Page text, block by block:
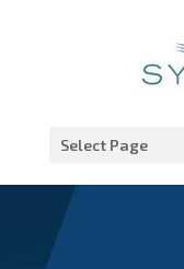
Select Page